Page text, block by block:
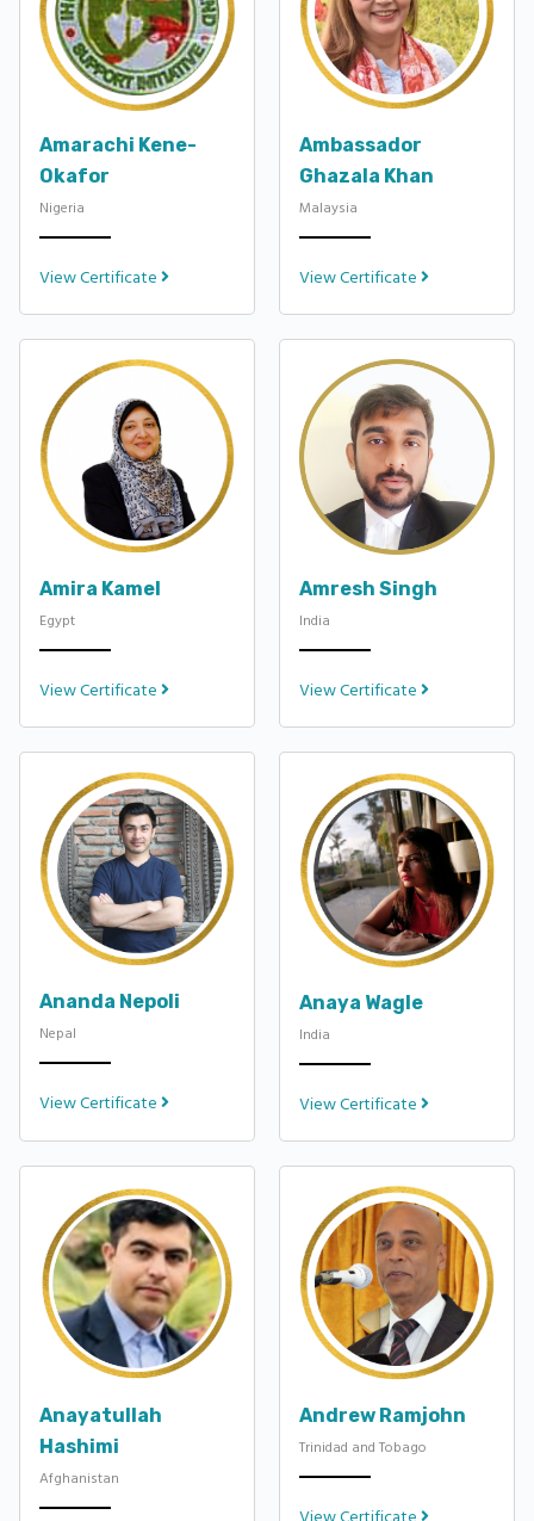
Amarachi Kene-
Okafor
Nigeria
View Certificate
Ambassador
Ghazala Khan
Malaysia
View Certificate
Amira Kamel
Egypt
View Certificate
Amresh Singh
India
View Certificate
Ananda Nepoli
Nepal
View Certificate
Anaya Wagle
India
View Certificate
Anayatullah
Hashimi
Afghanistan
Andrew Ramjohn
Trinidad and Tobago